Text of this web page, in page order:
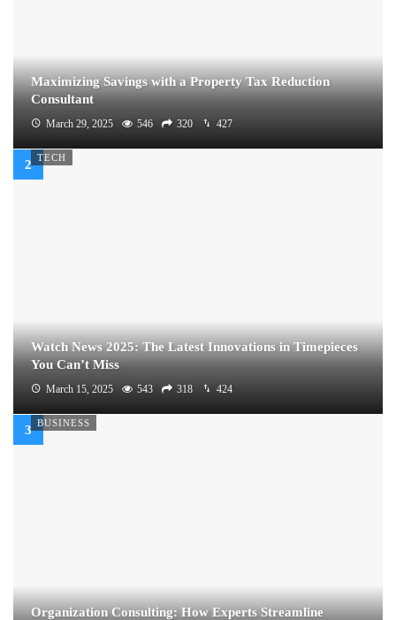
Maximizing Savings with a Property Tax Reduction
Consultant
March 29, 2025 546 320 427
TECH
Watch News 2025: The Latest Innovations in Timepieces
You Can’t Miss
March 15, 2025 543 318 424
BUSINESS
Organization Consulting: How Experts Streamline